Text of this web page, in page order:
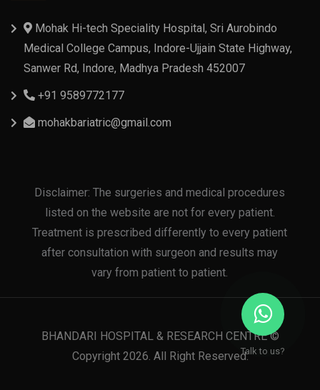
Mohak Hi-tech Speciality Hospital, Sri Aurobindo
Medical College Campus, Indore-Ujjain State Highway,
Sanwer Rd, Indore, Madhya Pradesh 452007
+91 9589772177
mohakbariatric@gmail.com
Disclaimer: The surgeries and medical procedures
listed on the website are not for every patient.
Treatment is prescribed differently to every patient
after consultation with surgeon and results may
vary from patient to patient.
BHANDARI HOSPITAL & RESEARCH CENTRE ©
Copyright 2026. All Right Reserved.Talk to us?